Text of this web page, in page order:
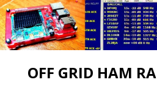
OFF GRID HAM